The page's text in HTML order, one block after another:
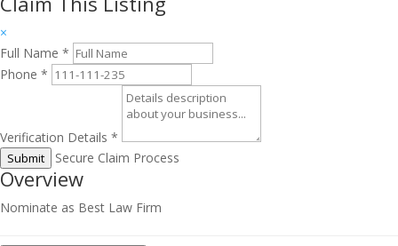
×
Full Name *
Phone *
Verification Details *
Submit Secure Claim Process
Overview
Nominate as Best Law Firm